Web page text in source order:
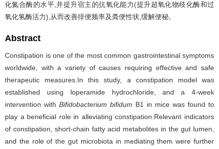
化氮合酶的水平,并提升宿主的抗氧化能力(提升超氧化物歧化酶和过
氧化氢酶活力),从而改善排便频率及粪便性状,缓解便秘。
Abstract
Constipation is one of the most common gastrointestinal symptoms
worldwide, with a variety of causes requiring effective and safe
therapeutic measures.In this study, a constipation model was
established using loperamide hydrochloride, and a 4-week
intervention with Bifidobacterium bifidum B1 in mice was found to
play a beneficial role in alleviating constipation.Relevant indicators
of constipation, short-chain fatty acid metabolites in the gut lumen,
and the role of the gut microbiota in mediating them were further